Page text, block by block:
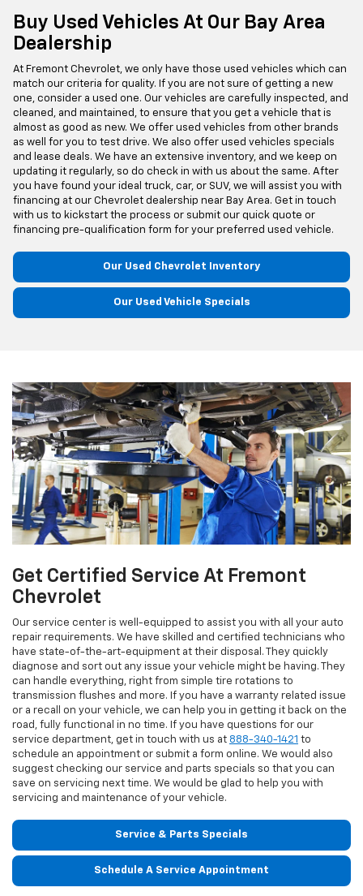
Buy Used Vehicles At Our Bay Area
Dealership
At Fremont Chevrolet, we only have those used vehicles which can
match our criteria for quality. If you are not sure of getting a new
one, consider a used one. Our vehicles are carefully inspected, and
cleaned, and maintained, to ensure that you get a vehicle that is
almost as good as new. We offer used vehicles from other brands
as well for you to test drive. We also offer used vehicles specials
and lease deals. We have an extensive inventory, and we keep on
updating it regularly, so do check in with us about the same. After
you have found your ideal truck, car, or SUV, we will assist you with
financing at our Chevrolet dealership near Bay Area. Get in touch
with us to kickstart the process or submit our quick quote or
financing pre-qualification form for your preferred used vehicle.
Our Used Chevrolet Inventory
Our Used Vehicle Specials
Get Certified Service At Fremont
Chevrolet
Our service center is well-equipped to assist you with all your auto
repair requirements. We have skilled and certified technicians who
have state-of-the-art-equipment at their disposal. They quickly
diagnose and sort out any issue your vehicle might be having. They
can handle everything, right from simple tire rotations to
transmission flushes and more. If you have a warranty related issue
or a recall on your vehicle, we can help you in getting it back on the
road, fully functional in no time. If you have questions for our
service department, get in touch with us at 888-340-1421 to
schedule an appointment or submit a form online. We would also
suggest checking our service and parts specials so that you can
save on servicing next time. We would be glad to help you with
servicing and maintenance of your vehicle.
Service & Parts Specials
Schedule A Service Appointment